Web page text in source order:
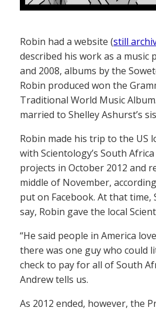
Robin had a website (still
described his work as a music
and 2008, albums by the
Robin produced won the
Traditional World Music
married to Shelley Ashurst’s
Robin made his trip to the US
with Scientology’s South
projects in October 2012 and
middle of November,
put on Facebook. At that time,
say, Robin gave the local
“He said people in America
there was one guy who could
check to pay for all of South
Andrew tells us.
As 2012 ended, however, the